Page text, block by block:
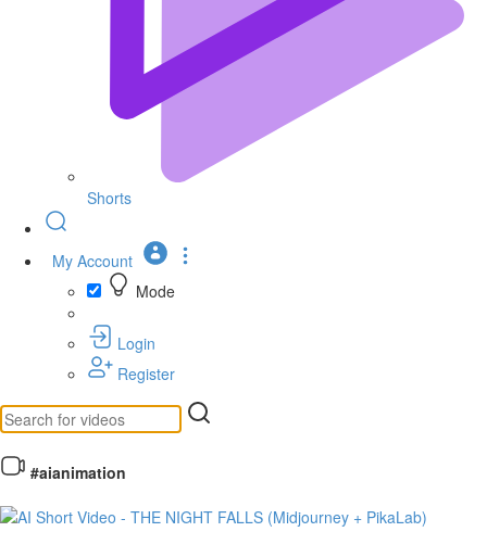
Shorts
My Account
Mode
Login
Register
#aianimation